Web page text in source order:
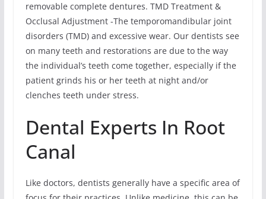
removable complete dentures. TMD Treatment &
Occlusal Adjustment -The temporomandibular joint
disorders (TMD) and excessive wear. Our dentists see
on many teeth and restorations are due to the way
the individual’s teeth come together, especially if the
patient grinds his or her teeth at night and/or
clenches teeth under stress.
Dental Experts In Root
Canal
Like doctors, dentists generally have a specific area of